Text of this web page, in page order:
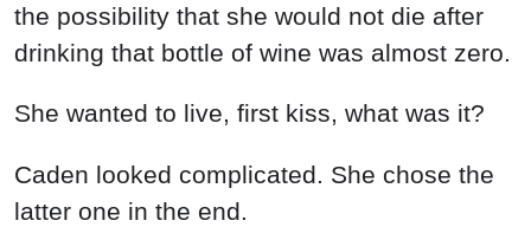
the possibility that she would not die after
drinking that bottle of wine was almost zero.
She wanted to live, first kiss, what was it?
Caden looked complicated. She chose the
latter one in the end.